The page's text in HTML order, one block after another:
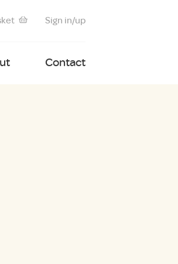
Sign in/up
Contact